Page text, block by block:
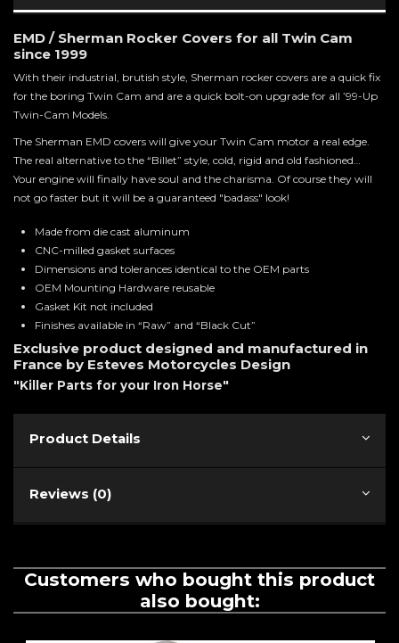
EMD / Sherman Rocker Covers for all Twin Cam
since 1999
With their industrial, brutish style, Sherman rocker covers are a quick fix
for the boring Twin Cam and are a quick bolt-on upgrade for all ’99-Up
Twin-Cam Models.
The Sherman EMD covers will give your Twin Cam motor a real edge.
The real alternative to the “Billet” style, cold, rigid and old fashioned…
Your engine will finally have soul and the charisma. Of course they will
not go faster but it will be a guaranteed "badass" look!
Made from die cast aluminum
CNC-milled gasket surfaces
Dimensions and tolerances identical to the OEM parts
OEM Mounting Hardware reusable
Gasket Kit not included
Finishes available in “Raw” and “Black Cut”
Exclusive product designed and manufactured in
France by Esteves Motorcycles Design
"Killer Parts for your Iron Horse"
Product Details
Reviews (0)
Customers who bought this product
also bought: